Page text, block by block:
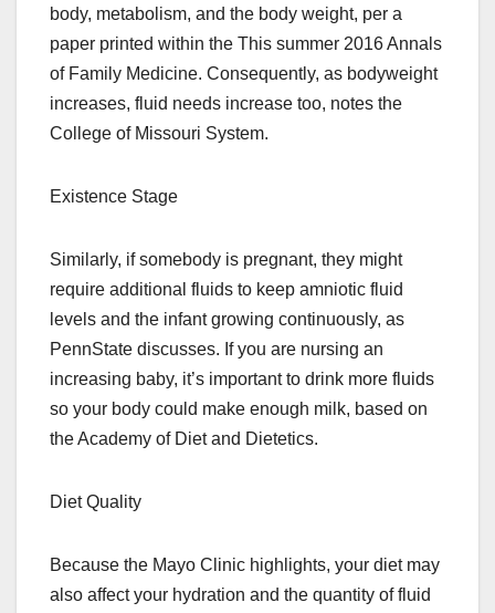
body, metabolism, and the body weight, per a
paper printed within the This summer 2016 Annals
of Family Medicine. Consequently, as bodyweight
increases, fluid needs increase too, notes the
College of Missouri System.
Existence Stage
Similarly, if somebody is pregnant, they might
require additional fluids to keep amniotic fluid
levels and the infant growing continuously, as
PennState discusses. If you are nursing an
increasing baby, it’s important to drink more fluids
so your body could make enough milk, based on
the Academy of Diet and Dietetics.
Diet Quality
Because the Mayo Clinic highlights, your diet may
also affect your hydration and the quantity of fluid